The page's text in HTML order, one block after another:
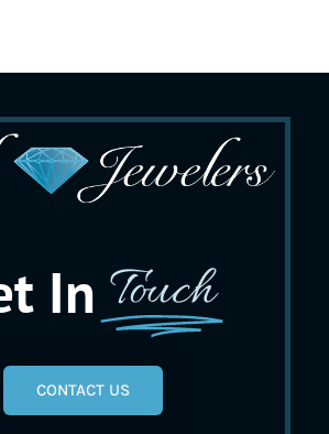
In Touch
CONTACT US